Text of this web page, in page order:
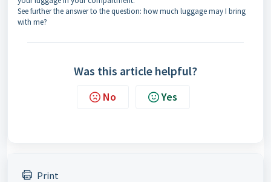
See further the answer to the question: how much luggage may I bring
with me?
Was this article helpful?
No Yes
Print